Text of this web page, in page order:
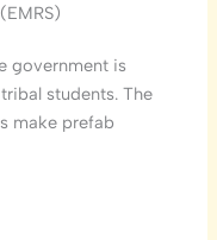
government is
students. The
make prefab